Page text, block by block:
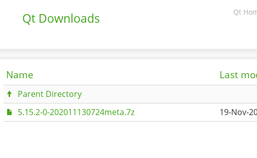
Qt Downloads Qt
Name Last
Parent Directory
5.15.2-0-202011130724meta.7z
19-Nov-